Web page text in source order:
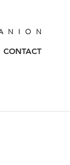
CONTACT